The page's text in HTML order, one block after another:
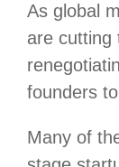
As global
are cutting
founders
Many of